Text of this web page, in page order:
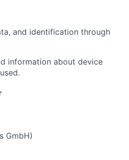
and identification through
information about device
GmbH)